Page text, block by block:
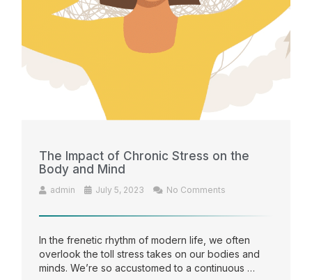
The Impact of Chronic Stress on the
Body and Mind
admin July 5, 2023 No Comments
In the frenetic rhythm of modern life, we often
overlook the toll stress takes on our bodies and
minds. We’re so accustomed to a continuous …